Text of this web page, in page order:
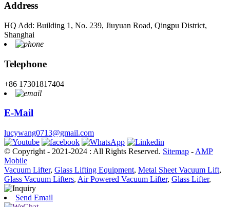
Address
HQ Add: Building 1, No. 239, Jiuyuan Road, Qingpu District,
Shanghai
Telephone
+86 17301817404
E-Mail
lucywang0713@gmail.com
© Copyright - 2021-2024 : All Rights Reserved. Sitemap - AMP
Mobile
Vacuum Lifter, Glass Lifting Equipment, Metal Sheet Vacuum Lift,
Glass Vacuum Lifters, Air Powered Vacuum Lifter, Glass Lifter,
Send Email